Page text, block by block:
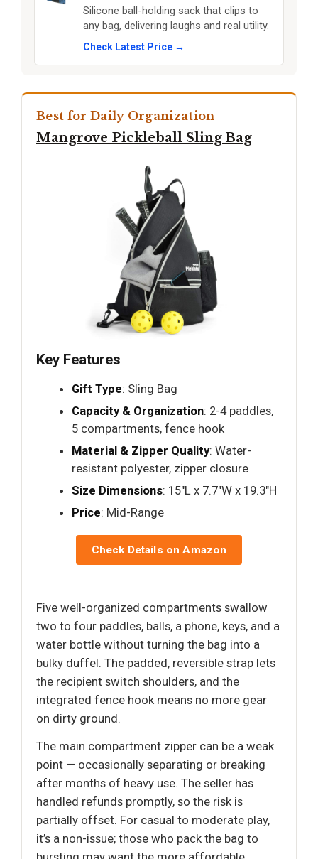
Silicone ball-holding sack that clips to
any bag, delivering laughs and real utility.
Check Latest Price →
Best for Daily Organization
Mangrove Pickleball Sling Bag
Key Features
Gift Type: Sling Bag
Capacity & Organization: 2-4 paddles,
5 compartments, fence hook
Material & Zipper Quality: Water-
resistant polyester, zipper closure
Size Dimensions: 15"L x 7.7"W x 19.3"H
Price: Mid-Range
Check Details on Amazon
Five well-organized compartments swallow
two to four paddles, balls, a phone, keys, and a
water bottle without turning the bag into a
bulky duffel. The padded, reversible strap lets
the recipient switch shoulders, and the
integrated fence hook means no more gear
on dirty ground.
The main compartment zipper can be a weak
point — occasionally separating or breaking
after months of heavy use. The seller has
handled refunds promptly, so the risk is
partially offset. For casual to moderate play,
it’s a non-issue; those who pack the bag to